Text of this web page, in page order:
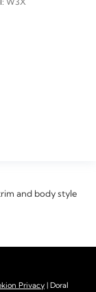
W3X
and body style
Privacy | Doral